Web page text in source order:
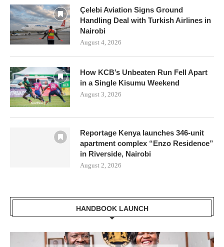
Çelebi Aviation Signs Ground
Handling Deal with Turkish Airlines in
Nairobi
August 4, 2026
How KCB’s Unbeaten Run Fell Apart
in a Single Kisumu Weekend
August 3, 2026
Reportage Kenya launches 346-unit
apartment complex “Enzo Residence”
in Riverside, Nairobi
August 2, 2026
HANDBOOK LAUNCH